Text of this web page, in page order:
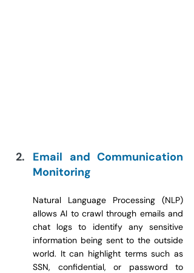
Email and Communication
Monitoring
Natural Language Processing (NLP)
allows AI to crawl through emails and
chat logs to identify any sensitive
information being sent to the outside
world. It can highlight terms such as
SSN, confidential, or password to